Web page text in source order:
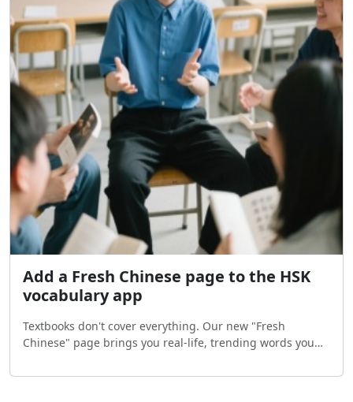
Add a Fresh Chinese page to the HSK
vocabulary app
Textbooks don't cover everything. Our new "Fresh
Chinese" page brings you real-life, trending words you
Chinese the natural way!